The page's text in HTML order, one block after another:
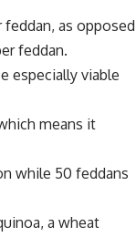
as opposed
feddan.
especially viable
means it
while 50 feddans
a wheat